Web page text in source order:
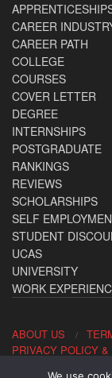
CAREER
CAREER PATH
COLLEGE
COURSES
COVER LETTER
DEGREE
INTERNSHIPS
POSTGRADUATE
RANKINGS
REVIEWS
SCHOLARSHIPS
SELF
STUDENT
UCAS
UNIVERSITY
WORK
ABOUT US
PRIVACY POLICY &